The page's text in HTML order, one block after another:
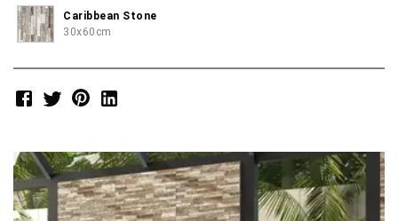
Caribbean Stone
30x60cm